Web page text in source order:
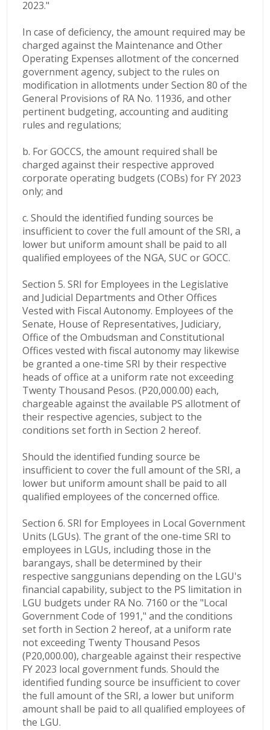
2023."
In case of deficiency, the amount required may be
charged against the Maintenance and Other
Operating Expenses allotment of the concerned
government agency, subject to the rules on
modification in allotments under Section 80 of the
General Provisions of RA No. 11936, and other
pertinent budgeting, accounting and auditing
rules and regulations;
b. For GOCCS, the amount required shall be
charged against their respective approved
corporate operating budgets (COBs) for FY 2023
only; and
c. Should the identified funding sources be
insufficient to cover the full amount of the SRI, a
lower but uniform amount shall be paid to all
qualified employees of the NGA, SUC or GOCC.
Section 5. SRI for Employees in the Legislative
and Judicial Departments and Other Offices
Vested with Fiscal Autonomy. Employees of the
Senate, House of Representatives, Judiciary,
Office of the Ombudsman and Constitutional
Offices vested with fiscal autonomy may likewise
be granted a one-time SRI by their respective
heads of office at a uniform rate not exceeding
Twenty Thousand Pesos. (P20,000.00) each,
chargeable against the available PS allotment of
their respective agencies, subject to the
conditions set forth in Section 2 hereof.
Should the identified funding source be
insufficient to cover the full amount of the SRI, a
lower but uniform amount shall be paid to all
qualified employees of the concerned office.
Section 6. SRI for Employees in Local Government
Units (LGUs). The grant of the one-time SRI to
employees in LGUs, including those in the
barangays, shall be determined by their
respective sanggunians depending on the LGU's
financial capability, subject to the PS limitation in
LGU budgets under RA No. 7160 or the "Local
Government Code of 1991," and the conditions
set forth in Section 2 hereof, at a uniform rate
not exceeding Twenty Thousand Pesos
(P20,000.00), chargeable againsttheir respective
FY 2023 local government funds. Should the
identified funding source be insufficient to cover
the full amount of the SRI, a lower but uniform
amount shall be paid to all qualified employees of
the LGU.